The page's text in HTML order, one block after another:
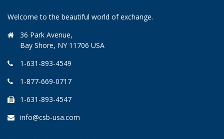
Welcome to the beautiful world of exchange.
36 Park Avenue,
Bay Shore, NY 11706 USA
1-631-893-4549
1-877-669-0717
1-631-893-4547
info@csb-usa.com